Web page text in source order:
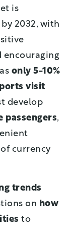
is
2032, with
encouraging
only 5-10%
visit
develop
passengers,
currency
trends
on how
to